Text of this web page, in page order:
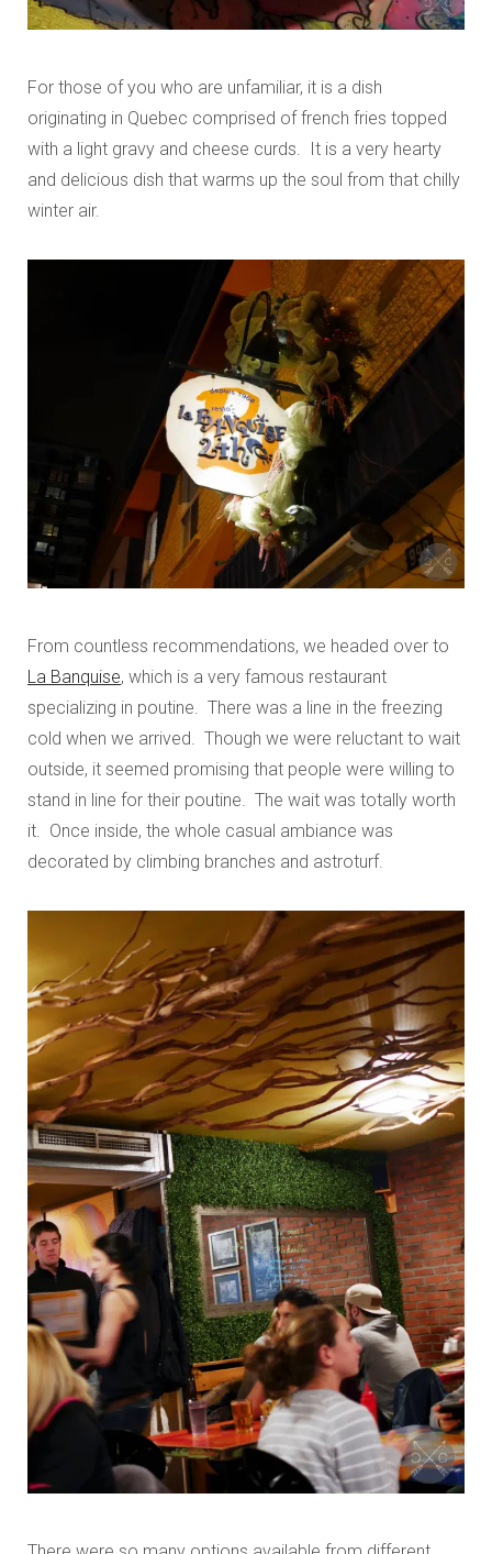
For those of you who are unfamiliar, it is a dish
originating in Quebec comprised of french fries topped
with a light gravy and cheese curds. It is a very hearty
and delicious dish that warms up the soul from that chilly
winter air.
From countless recommendations, we headed over to
La Banquise, which is a very famous restaurant
specializing in poutine. There was a line in the freezing
cold when we arrived. Though we were reluctant to wait
outside, it seemed promising that people were willing to
stand in line for their poutine. The wait was totally worth
it. Once inside, the whole casual ambiance was
decorated by climbing branches and astroturf.